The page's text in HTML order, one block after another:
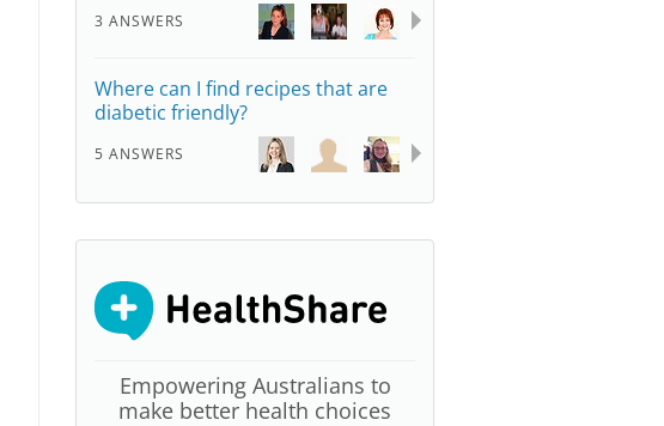
3 ANSWERS
Where can I find recipes that are
diabetic friendly?
5 ANSWERS
Empowering Australians to
make better health choices